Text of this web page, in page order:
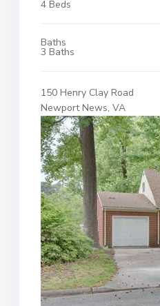
4 Beds
Baths
3 Baths
150 Henry Clay Road
Newport News, VA